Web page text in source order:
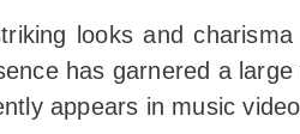
looks and
has garnered a
appears in music